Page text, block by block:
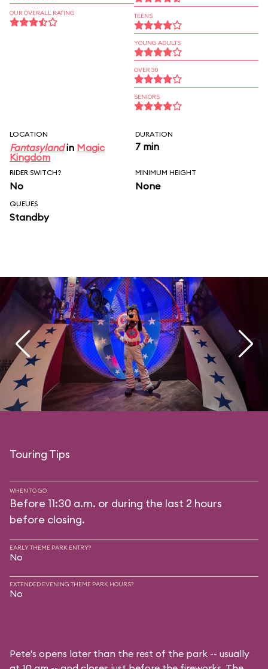
OUR OVERALL RATING TEENS
YOUNG ADULTS
OVER 30
SENIORS
LOCATION
Fantasylandin Magic
Kingdom
DURATION
7 min
RIDER SWITCH?
No
MINIMUM HEIGHT
None
QUEUES
Standby
Touring Tips
WHEN TO GO
Before 11:30 a.m. or during the last 2 hours
before closing.
EARLY THEME PARK ENTRY?
No
EXTENDED EVENING THEME PARK HOURS?
No
Pete's opens later than the rest of the park -- usually